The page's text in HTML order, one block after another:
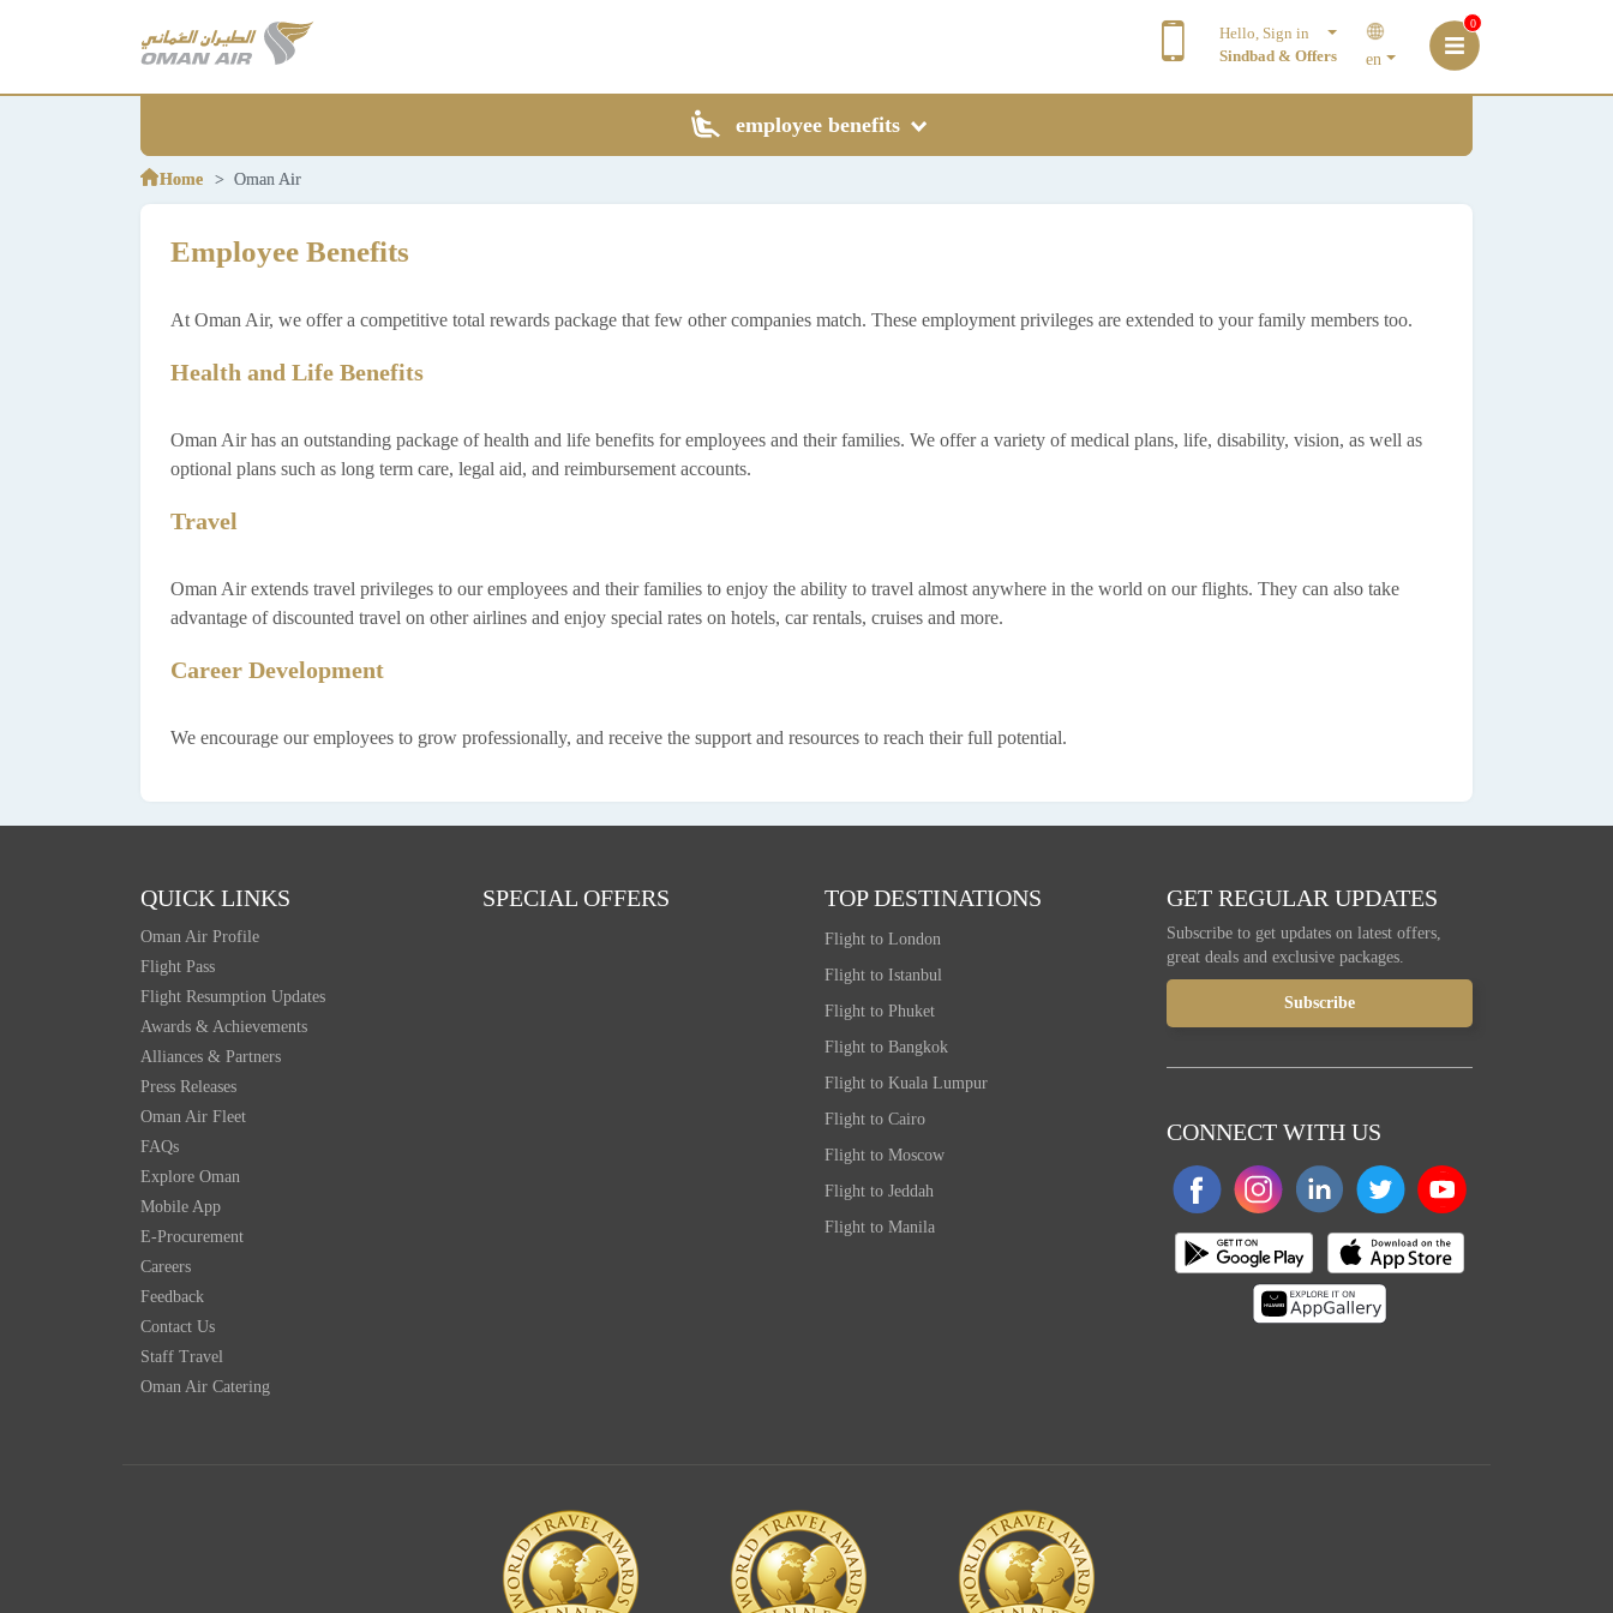
Hello, Sign in
Sindbad & Offers
en
0
employee benefits
Home Oman Air
Home Oman Air
Employee Benefits
At Oman Air, we offer a competitive total rewards package that few other companies match. These employment privileges are extended to your family members too.
Health and Life Benefits
Oman Air has an outstanding package of health and life benefits for employees and their families. We offer a variety of medical plans, life, disability, vision, as well as
optional plans such as long term care, legal aid, and reimbursement accounts.
Travel
Oman Air extends travel privileges to our employees and their families to enjoy the ability to travel almost anywhere in the world on our flights. They can also take
advantage of discounted travel on other airlines and enjoy special rates on hotels, car rentals, cruises and more.
Career Development
We encourage our employees to grow professionally, and receive the support and resources to reach their full potential.
QUICK LINKS
Oman Air Profile
Flight Pass
Flight Resumption Updates
Awards & Achievements
Alliances & Partners
Press Releases
Oman Air Fleet
FAQs
Explore Oman
Mobile App
E-Procurement
Careers
Feedback
Contact Us
Staff Travel
Oman Air Catering
SPECIAL OFFERS TOP DESTINATIONS
Flight to London
Flight to Istanbul
Flight to Phuket
Flight to Bangkok
Flight to Kuala Lumpur
Flight to Cairo
Flight to Moscow
Flight to Jeddah
Flight to Manila
GET REGULAR UPDATES
Subscribe to get updates on latest offers,
great deals and exclusive packages.
CONNECT WITH US